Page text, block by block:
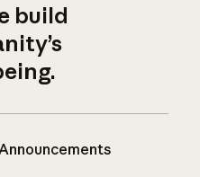
build